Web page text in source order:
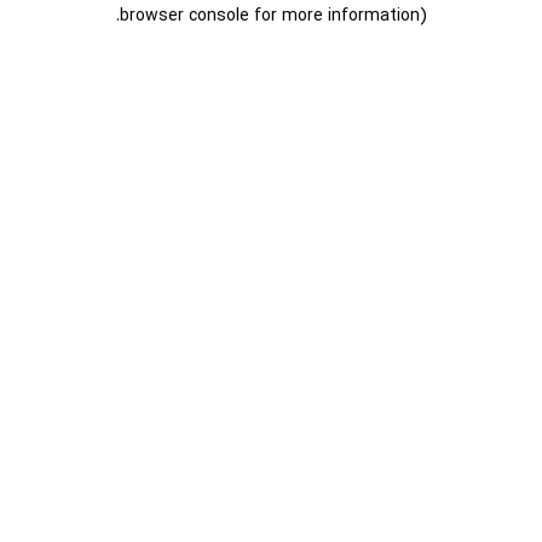
browser console for more information)
.